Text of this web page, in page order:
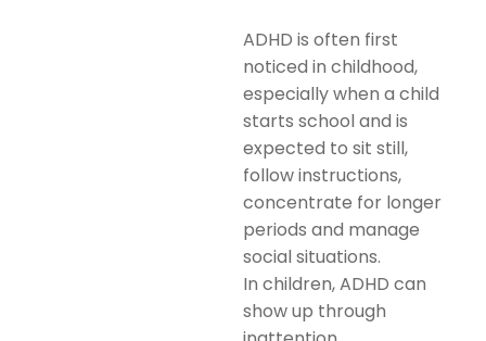
ADHD is often first
noticed in childhood,
especially when a child
starts school and is
expected to sit still,
follow instructions,
concentrate for longer
periods and manage
social situations.
In children, ADHD can
show up through